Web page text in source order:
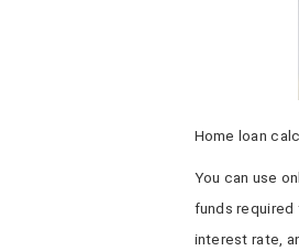
Home loan
You can use
funds required
interest rate,